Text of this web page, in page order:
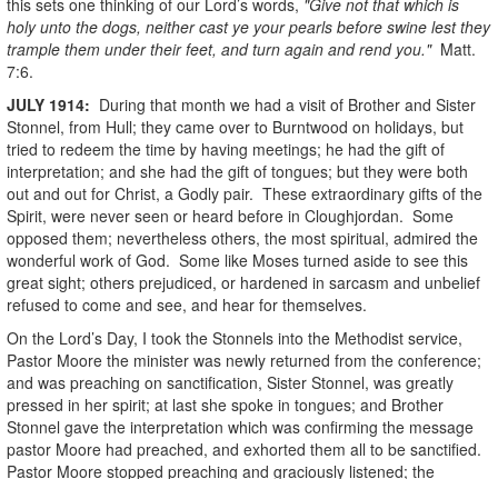
holy unto the dogs, neither cast ye your pearls before swine lest they
trample them under their feet, and turn again and rend you."Matt.
7:6.
JULY 1914: During that month we had a visit of Brother and Sister
Stonnel, from Hull; they came over to Burntwood on holidays, but
tried to redeem the time by having meetings; he had the gift of
interpretation; and she had the gift of tongues; but they were both
out and out for Christ, a Godly pair. These extraordinary gifts of the
Spirit, were never seen or heard before in Cloughjordan. Some
opposed them; nevertheless others, the most spiritual, admired the
wonderful work of God. Some like Moses turned aside to see this
great sight; others prejudiced, or hardened in sarcasm and unbelief
refused to come and see, and hear for themselves.
On the Lord’s Day, I took the Stonnels into the Methodist service,
Pastor Moore the minister was newly returned from the conference;
and was preaching on sanctification, Sister Stonnel, was greatly
pressed in her spirit; at last she spoke in tongues; and Brother
Stonnel gave the interpretation which was confirming the message
pastor Moore had preached, and exhorted them all to be sanctified.
Pastor Moore stopped preaching and graciously listened; the